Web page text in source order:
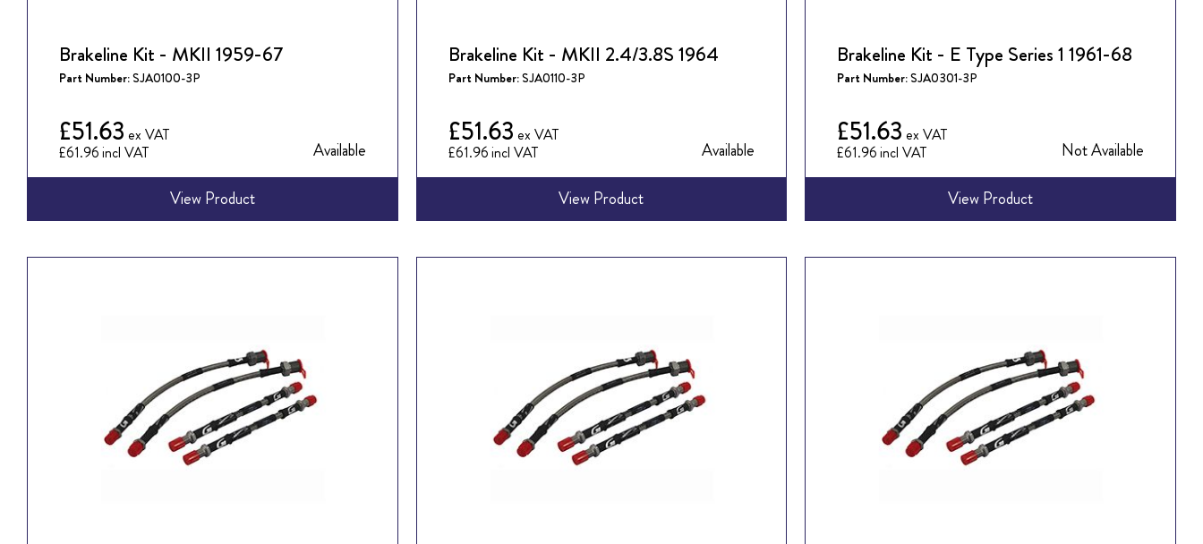
Brakeline Kit - MKII 1959-67
Part Number:SJA0100-3P
£61.96
£51.63
Available
View Product
Brakeline Kit - MKII 2.4/3.8S 1964
Part Number:SJA0110-3P
£61.96
£51.63
Available
View Product
Brakeline Kit - E Type Series 1 1961-68
Part Number:SJA0301-3P
£61.96
£51.63
Not Available
View Product